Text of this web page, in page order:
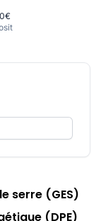
serre (GES)
(DPE)